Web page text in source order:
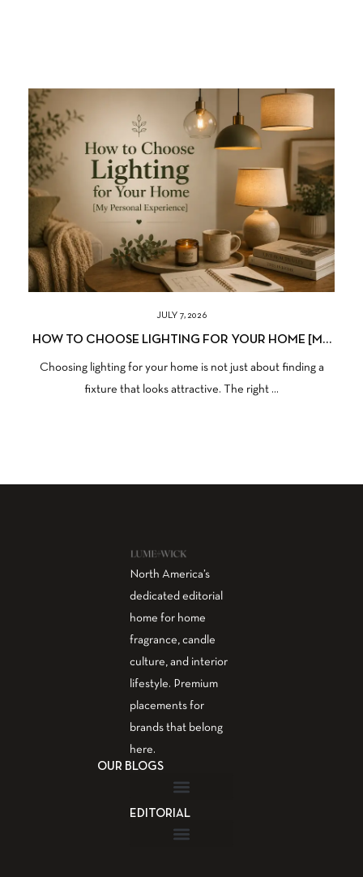
JULY 7, 2026
HOW TO CHOOSE LIGHTING FOR YOUR HOME [MY
Choosing lighting for your home is not just about finding a
fixture that looks attractive. The right ...
North America’s
dedicated editorial
home for home
fragrance, candle
culture, and interior
lifestyle. Premium
placements for
brands that belong
here.
OUR BLOGS
EDITORIAL